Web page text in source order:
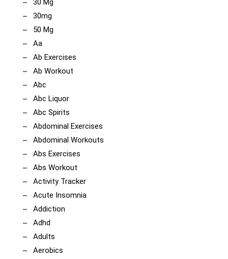
30 Mg
30mg
50 Mg
Aa
Ab Exercises
Ab Workout
Abc
Abc Liquor
Abc Spirits
Abdominal Exercises
Abdominal Workouts
Abs Exercises
Abs Workout
Activity Tracker
Acute Insomnia
Addiction
Adhd
Adults
Aerobics